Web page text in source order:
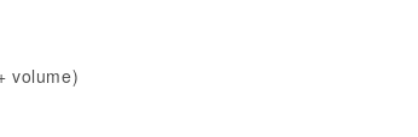
volume)